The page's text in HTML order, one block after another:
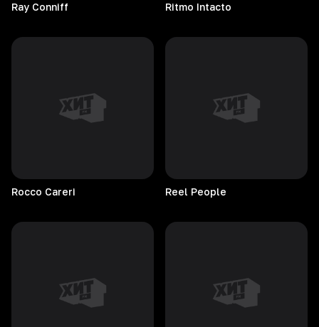
Ray Conniff Ritmo Intacto
Rocco Careri Reel People